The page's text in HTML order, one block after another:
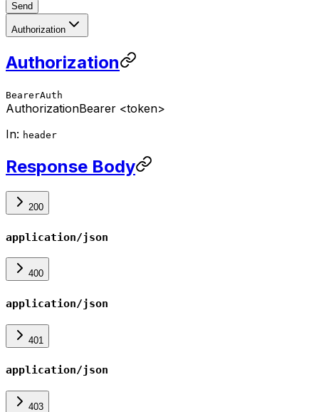
Send
Authorization
Authorization
BearerAuth
AuthorizationBearer <token>
In: header
Response Body
200
application/json
400
application/json
401
application/json
403